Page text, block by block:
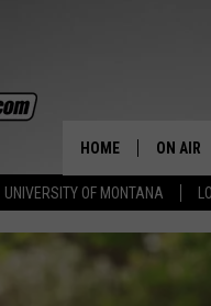
UNIVERSITY OF MONTANA
HOME ON AIR
ALL